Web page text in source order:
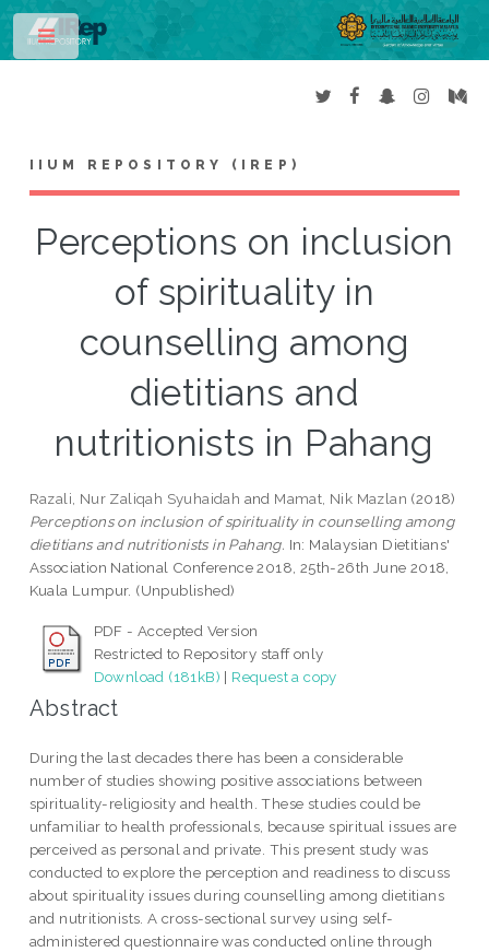
IIUM REPOSITORY (IREP)
Perceptions on inclusion
of spirituality in
counselling among
dietitians and
nutritionists in Pahang
Razali, Nur Zaliqah Syuhaidah and Mamat, Nik Mazlan (2018)
Perceptions on inclusion of spirituality in counselling among
dietitians and nutritionists in Pahang. In: Malaysian Dietitians'
Association National Conference 2018, 25th-26th June 2018,
Kuala Lumpur. (Unpublished)
PDF - Accepted Version
Restricted to Repository staff only
Download (181kB) | Request a copy
Abstract
During the last decades there has been a considerable
number of studies showing positive associations between
spirituality-religiosity and health. These studies could be
unfamiliar to health professionals, because spiritual issues are
perceived as personal and private. This present study was
conducted to explore the perception and readiness to discuss
about spirituality issues during counselling among dietitians
and nutritionists. A cross-sectional survey using self-
administered questionnaire was conducted online through
Toggle